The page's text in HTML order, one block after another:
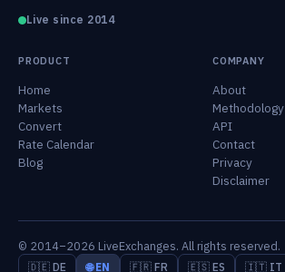
Live since 2014
PRODUCT
Home
Markets
Convert
Rate Calendar
Blog
COMPANY
About
Methodology
API
Contact
Privacy
Disclaimer
© 2014–2026 LiveExchanges. All rights reserved.
🇩🇪 DE 🌐 EN 🇫🇷 FR 🇪🇸 ES 🇮🇹 IT